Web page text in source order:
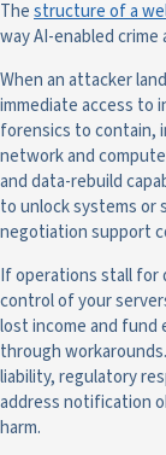
Thestructure of a
way AI-enabled
When an attacker
immediate access to
forensics to contain,
network and
and data-rebuild
to unlock systems or
negotiation support
If operations stall for
control of your
lost income and fund
through
liability, regulatory
address notification
harm.